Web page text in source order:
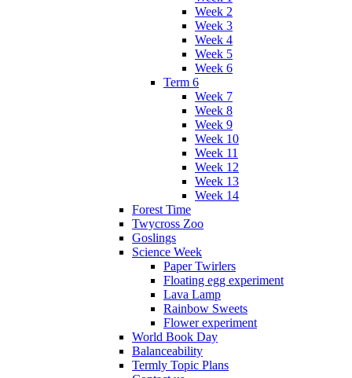
Week 2
Week 3
Week 4
Week 5
Week 6
Term 6
Week 7
Week 8
Week 9
Week 10
Week 11
Week 12
Week 13
Week 14
Forest Time
Twycross Zoo
Goslings
Science Week
Paper Twirlers
Floating egg experiment
Lava Lamp
Rainbow Sweets
Flower experiment
World Book Day
Balanceability
Termly Topic Plans